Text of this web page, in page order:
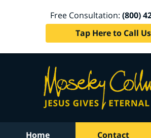
Free Consultation: (800)
Tap Here to Call Us
Home Contact